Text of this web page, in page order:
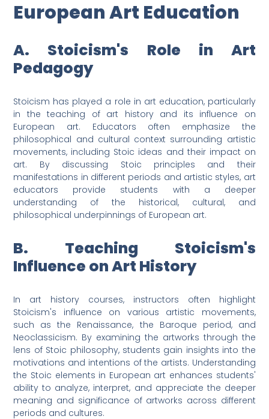
European Art Education
A. Stoicism's Role in Art
Pedagogy
Stoicism has played a role in art education, particularly
in the teaching of art history and its influence on
European art. Educators often emphasize the
philosophical and cultural context surrounding artistic
movements, including Stoic ideas and their impact on
art. By discussing Stoic principles and their
manifestations in different periods and artistic styles, art
educators provide students with a deeper
understanding of the historical, cultural, and
philosophical underpinnings of European art.
B. Teaching Stoicism's
Influence on Art History
In art history courses, instructors often highlight
Stoicism's influence on various artistic movements,
such as the Renaissance, the Baroque period, and
Neoclassicism. By examining the artworks through the
lens of Stoic philosophy, students gain insights into the
motivations and intentions of the artists. Understanding
the Stoic elements in European art enhances students'
ability to analyze, interpret, and appreciate the deeper
meaning and significance of artworks across different
periods and cultures.